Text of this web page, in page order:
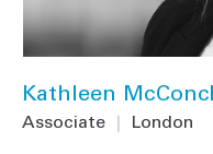
Kathleen
Associate London